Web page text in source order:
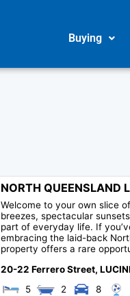
Buying
NORTH QUEENSLAND
Welcome to your own slice
breezes, spectacular
part of everyday life. If
embracing the laid-back
property offers a rare
20-22 Ferrero Street,
5
2
8